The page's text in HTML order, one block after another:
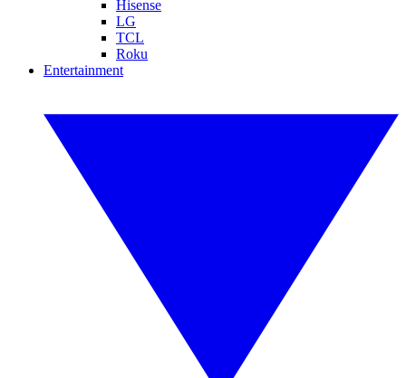
Hisense
LG
TCL
Roku
Entertainment